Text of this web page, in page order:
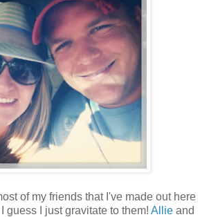
of my friends that I've made out here
guess I just gravitate to them! Allie and